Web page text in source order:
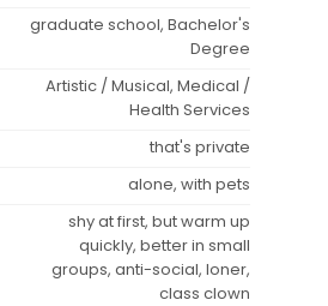
graduate school, Bachelor's
Degree
Artistic / Musical, Medical /
Health Services
that's private
alone, with pets
shy at first, but warm up
quickly, better in small
groups, anti-social, loner,
class clown